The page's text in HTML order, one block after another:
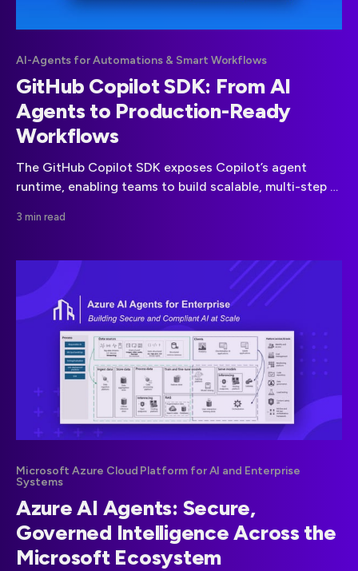
AI-Agents for Automations & Smart Workflows
GitHub Copilot SDK: From AI
Agents to Production-Ready
Workflows
The GitHub Copilot SDK exposes Copilot’s agent
runtime, enabling teams to build scalable, multi-step AI
3 min read
Microsoft Azure Cloud Platform for AI and Enterprise
Systems
Azure AI Agents: Secure,
Governed Intelligence Across the
Microsoft Ecosystem